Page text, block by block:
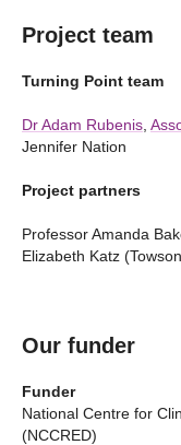
Project team
Turning Point team
Dr Adam Rubenis
Jennifer Nation
Project partners
Professor Amanda
Elizabeth Katz
Our funder
Funder
National Centre for
(NCCRED)